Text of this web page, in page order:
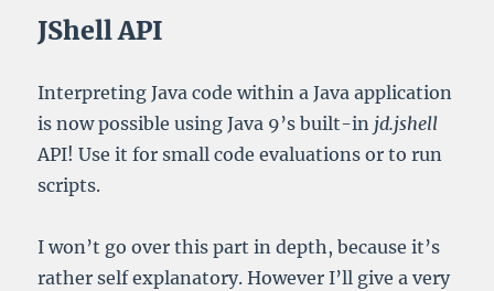
JShell API
Interpreting Java code within a Java application
is now possible using Java 9’s built-in jd.jshell
API! Use it for small code evaluations or to run
scripts.
I won’t go over this part in depth, because it’s
rather self explanatory. However I’ll give a very